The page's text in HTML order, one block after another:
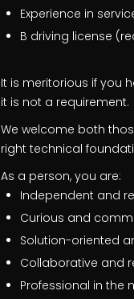
Experience in
B driving license
It is meritorious if you
it is not a requirement.
We welcome both
right technical
As a person, you are:
Independent and
Curious and
Solution-oriented
Collaborative and
Professional in the